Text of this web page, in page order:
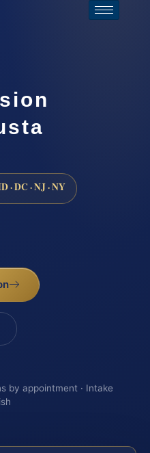
· DC · NJ · NY
by appointment · Intake